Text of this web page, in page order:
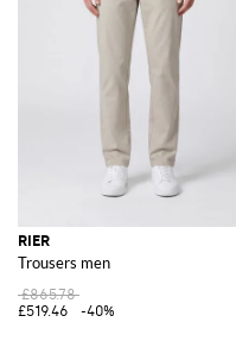
RIER
Trousers men
£865.78
£519.46
-40%